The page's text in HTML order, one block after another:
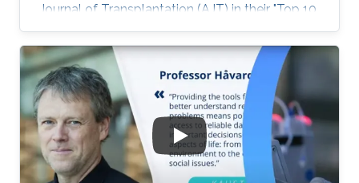
Journal of Transplantation (AJT) in their "Top 10
Articles of 2019." See the KAUST News website
for a full article.